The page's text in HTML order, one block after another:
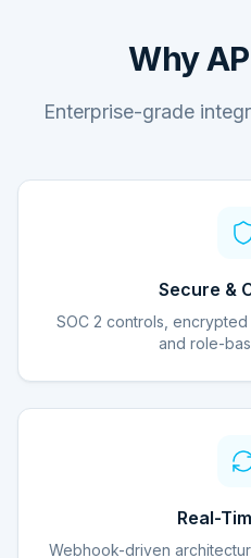
Why
Enterprise-grade
Secure &
SOC 2 controls, encrypted
and role-
Real-
Webhook-driven